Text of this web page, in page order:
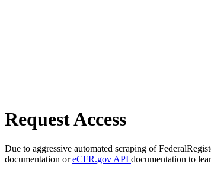
Request Access
Due to aggressive automated scraping of
documentation oreCFR.gov API documentation to